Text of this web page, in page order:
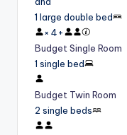
1 large double bed
× 4+
Budget Single Room
1 single bed
Budget Twin Room
2 single beds